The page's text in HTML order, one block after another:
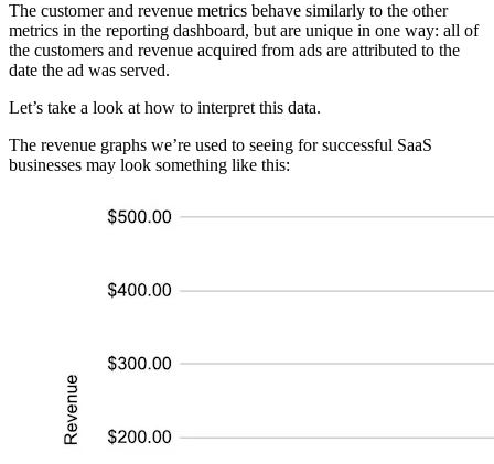
The customer and revenue metrics behave similarly to the other
metrics in the reporting dashboard, but are unique in one way: all of
the customers and revenue acquired from ads are attributed to the
date the ad was served.
Let’s take a look at how to interpret this data.
The revenue graphs we’re used to seeing for successful SaaS
businesses may look something like this: